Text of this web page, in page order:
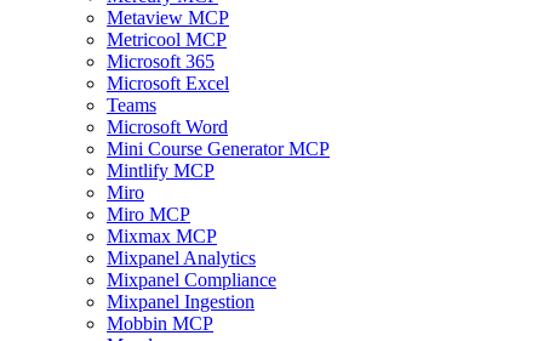
Metaview MCP
Metricool MCP
Microsoft 365
Microsoft Excel
Teams
Microsoft Word
Mini Course Generator MCP
Mintlify MCP
Miro
Miro MCP
Mixmax MCP
Mixpanel Analytics
Mixpanel Compliance
Mixpanel Ingestion
Mobbin MCP